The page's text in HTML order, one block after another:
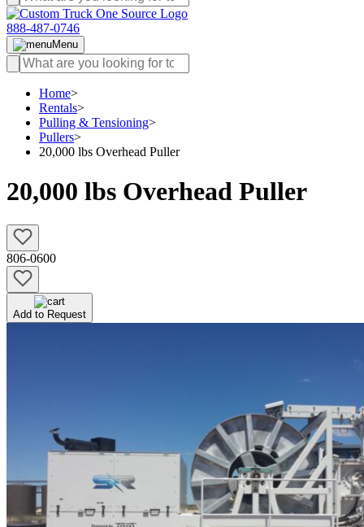
888-487-0746
Menu
Home>
Rentals>
Pulling & Tensioning>
Pullers>
20,000 lbs Overhead Puller
20,000 lbs Overhead Puller
806-0600
Add to Request